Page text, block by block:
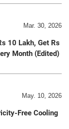
Mar. 30, 2026
10 Lakh, Get Rs
Month (Edited)
May. 10, 2026
Free Cooling